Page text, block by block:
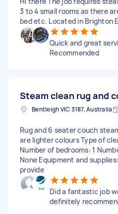
3 to 4 small rooms as there
bed etc. Located in Brighton
Quick and great
Recommended
Steam clean rug and
Bentleigh VIC 3187, Australia
Rug and 6 seater couch
are lighter colours Type of
Number of bedrooms: 1
None Equipment and
provide
Did a fantastic job
definitely